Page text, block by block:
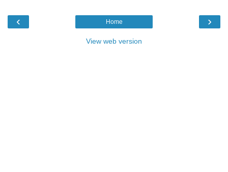
‹ ›
Home
View web version